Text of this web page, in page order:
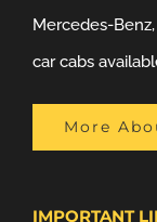
Mercedes-
car cabs
More
IMPORTANT